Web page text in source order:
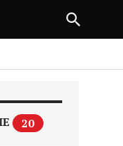
20
NEXT ARTICLE